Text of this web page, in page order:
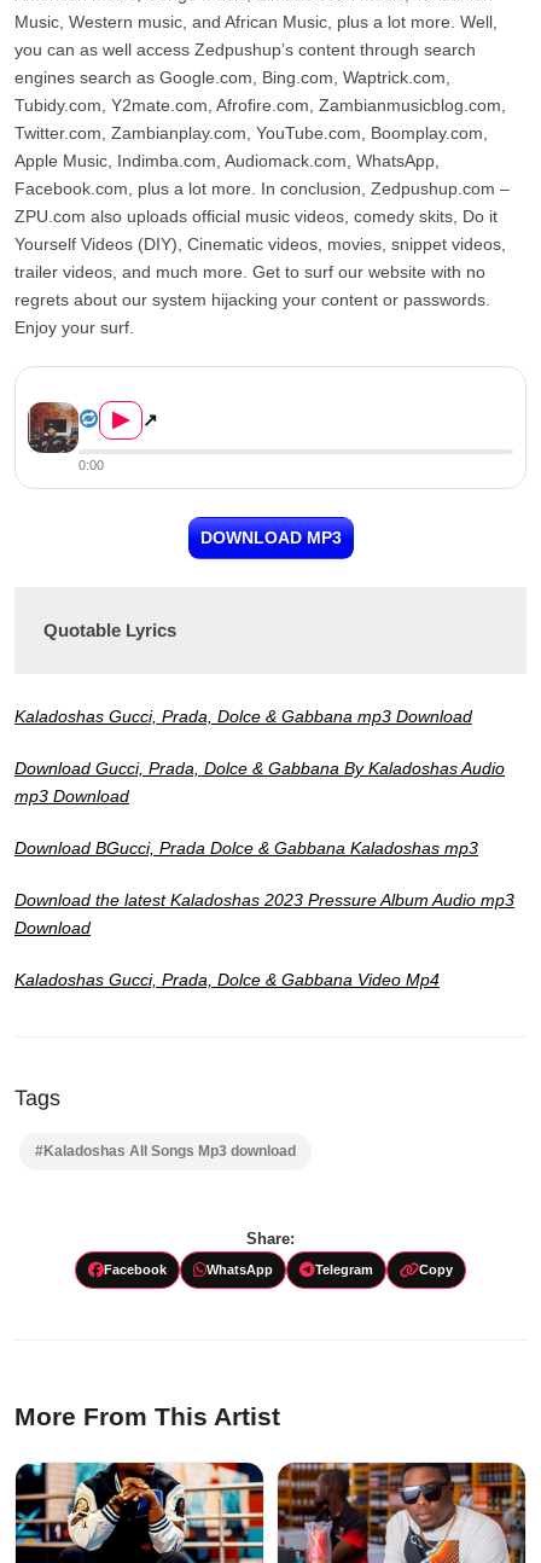
Music, Western music, and African Music, plus a lot more. Well,
you can as well access Zedpushup’s content through search
engines search as Google.com, Bing.com, Waptrick.com,
Tubidy.com, Y2mate.com, Afrofire.com, Zambianmusicblog.com,
Twitter.com, Zambianplay.com, YouTube.com, Boomplay.com,
Apple Music, Indimba.com, Audiomack.com, WhatsApp,
Facebook.com, plus a lot more. In conclusion, Zedpushup.com –
ZPU.com also uploads official music videos, comedy skits, Do it
Yourself Videos (DIY), Cinematic videos, movies, snippet videos,
trailer videos, and much more. Get to surf our website with no
regrets about our system hijacking your content or passwords.
Enjoy your surf.
▶ ↗
0:00
DOWNLOAD MP3
Quotable Lyrics
Kaladoshas Gucci, Prada, Dolce & Gabbana mp3 Download
Download Gucci, Prada, Dolce & Gabbana By Kaladoshas Audio
mp3 Download
Download BGucci, Prada Dolce & Gabbana Kaladoshas mp3
Download the latest Kaladoshas 2023 Pressure Album Audio mp3
Download
Kaladoshas Gucci, Prada, Dolce & Gabbana Video Mp4
Tags
#Kaladoshas All Songs Mp3 download
Share:
Facebook WhatsApp Telegram Copy
More From This Artist